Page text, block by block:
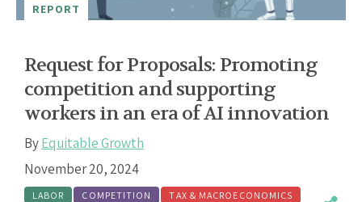
REPORT
Request for Proposals: Promoting
competition and supporting
workers in an era of AI innovation
ByEquitable Growth
November 20, 2024
LABOR COMPETITION
TAX & MACROECONOMICS